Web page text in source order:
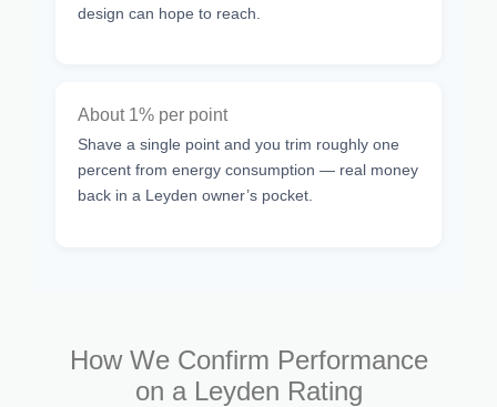
design can hope to reach.
About 1% per point
Shave a single point and you trim roughly one
percent from energy consumption — real money
back in a Leyden owner’s pocket.
How We Confirm Performance
on a Leyden Rating